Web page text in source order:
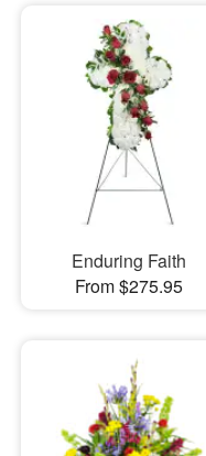
Enduring Faith
From $275.95